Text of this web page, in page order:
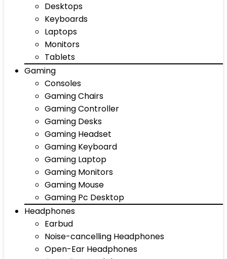
Desktops
Keyboards
Laptops
Monitors
Tablets
Gaming
Consoles
Gaming Chairs
Gaming Controller
Gaming Desks
Gaming Headset
Gaming Keyboard
Gaming Laptop
Gaming Monitors
Gaming Mouse
Gaming Pc Desktop
Headphones
Earbud
Noise-cancelling Headphones
Open-Ear Headphones